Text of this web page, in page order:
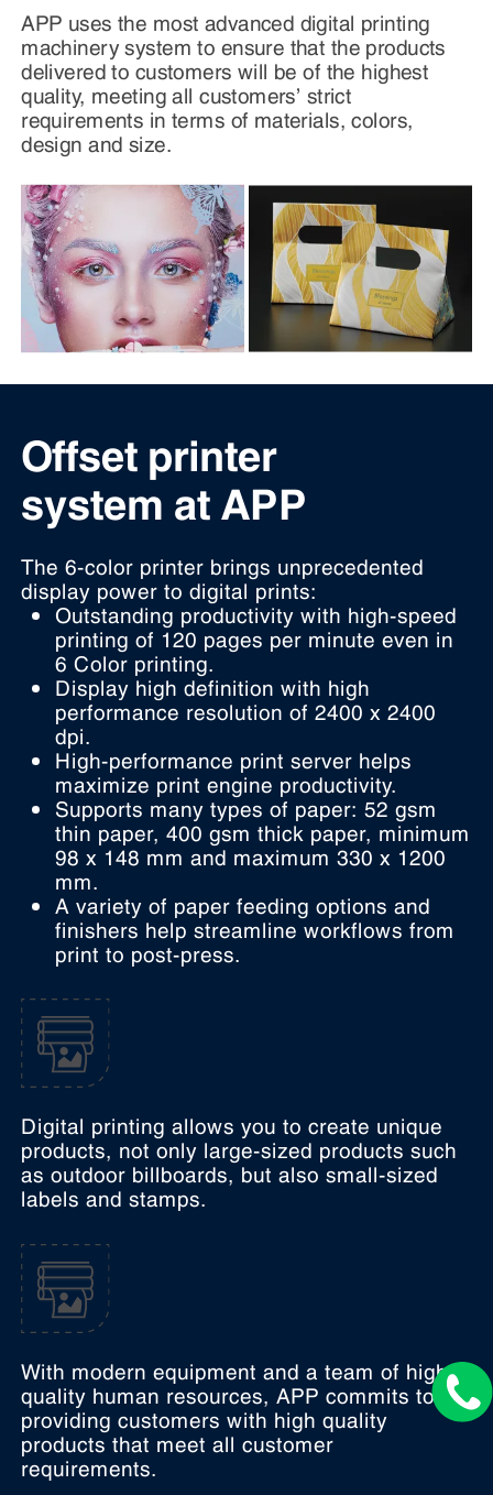
APP uses the most advanced digital printing
machinery system to ensure that the products
delivered to customers will be of the highest
quality, meeting all customers’ strict
requirements in terms of materials, colors,
design and size.
Offset printer
system at APP
The 6-color printer brings unprecedented
display power to digital prints:
Outstanding productivity with high-speed
printing of 120 pages per minute even in
6 Color printing.
Display high definition with high
performance resolution of 2400 x 2400
dpi.
High-performance print server helps
maximize print engine productivity.
Supports many types of paper: 52 gsm
thin paper, 400 gsm thick paper, minimum
98 x 148 mm and maximum 330 x 1200
mm.
A variety of paper feeding options and
finishers help streamline workflows from
print to post-press.
Digital printing allows you to create unique
products, not only large-sized products such
as outdoor billboards, but also small-sized
labels and stamps.
With modern equipment and a team of high-
quality human resources, APP commits to
providing customers with high quality
products that meet all customer
requirements.